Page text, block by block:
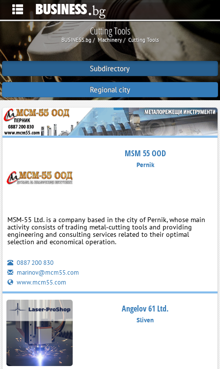
Cutting Tools
BUSINESS.bg Machinery Cutting Tools
Subdirectory
Regional city
MSM 55 OOD
Pernik
MSM‑55 Ltd. is a company based in the city of Pernik, whose main
activity consists of trading metal‑cutting tools and providing
engineering and consulting services related to their optimal
selection and economical operation.
0887 200 830
marinov@mcm55.com
www.mcm55.com
Angelov 61 Ltd.
Sliven